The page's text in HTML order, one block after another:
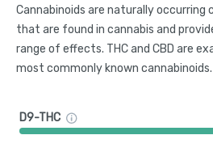
Cannabinoids are naturally occurring
that are found in cannabis and
range of effects. THC and CBD are
most commonly known cannabinoids.
D9-THC